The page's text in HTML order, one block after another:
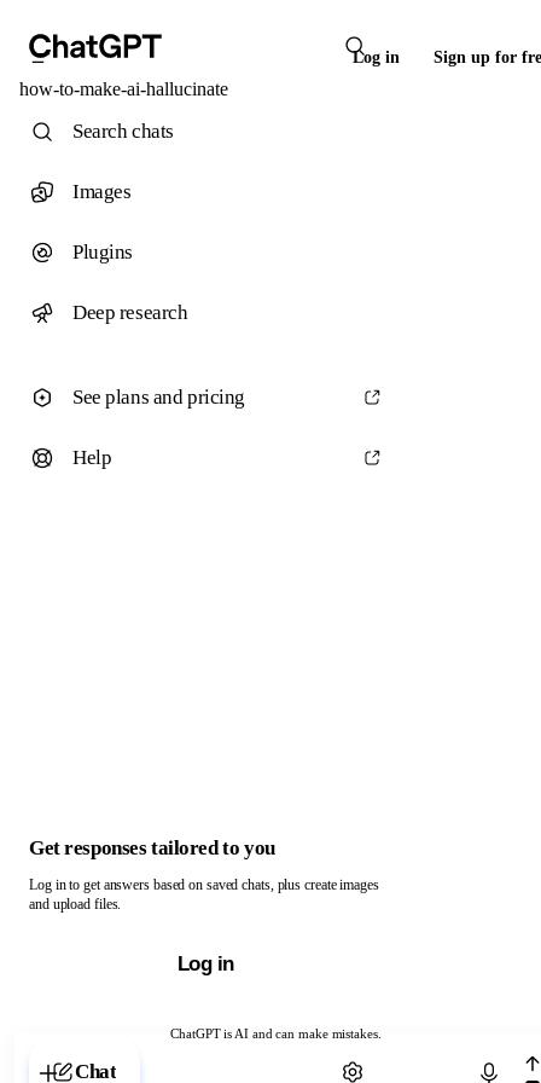
Log in Sign up for
how-to-make-ai-hallucinate
ChatGPT is AI and can make mistakes.
Chat with ChatGPT
Search chats
Images
Plugins
Deep research
See plans and pricing
Help
Get responses tailored to you
Log in to get answers based on saved chats, plus create images
and upload files.
Log in
Chat